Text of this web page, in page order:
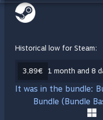
Historical low for Steam:
3,89€ 1 month and 8
It was in the bundle:
Bundle (Bundle